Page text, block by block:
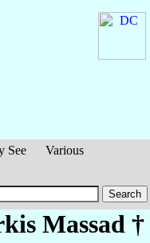
See
Various
Massad †